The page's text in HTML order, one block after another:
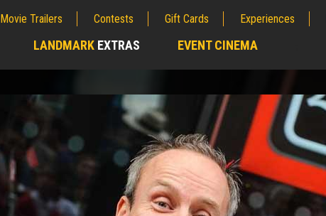
Movie Trailers Contests Gift Cards Experiences
LANDMARK EXTRAS EVENT CINEMA